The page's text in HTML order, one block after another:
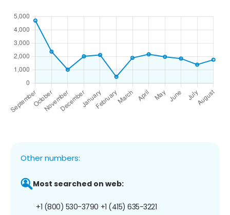
Other numbers:
Most searched on web:
+1 (800) 530-3790 +1 (415) 635-3221